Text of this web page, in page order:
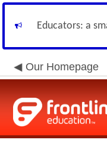
Educators: a
Our Homepage